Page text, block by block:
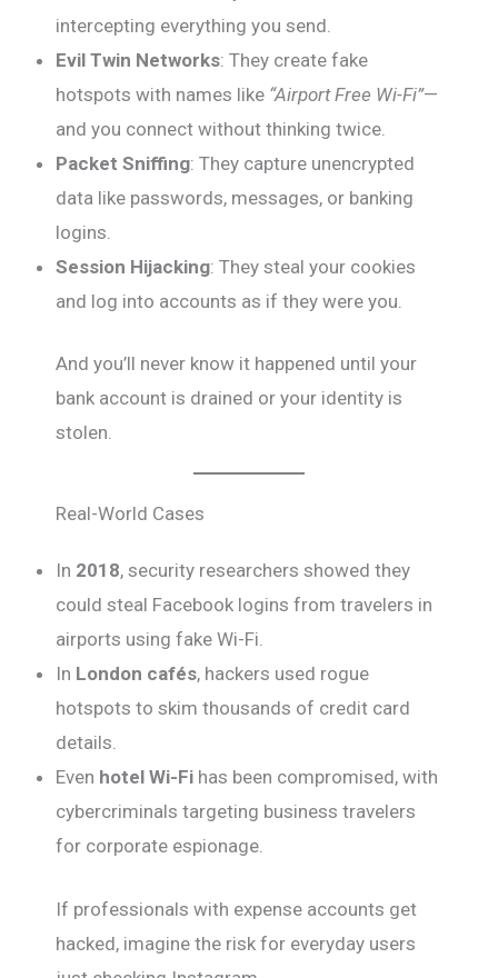
intercepting everything you send.
Evil Twin Networks: They create fake
hotspots with names like “Airport Free Wi-Fi”—
and you connect without thinking twice.
Packet Sniffing: They capture unencrypted
data like passwords, messages, or banking
logins.
Session Hijacking: They steal your cookies
and log into accounts as if they were you.
And you’ll never know it happened until your
bank account is drained or your identity is
stolen.
Real-World Cases
In 2018, security researchers showed they
could steal Facebook logins from travelers in
airports using fake Wi-Fi.
In London cafés, hackers used rogue
hotspots to skim thousands of credit card
details.
Even hotel Wi-Fi has been compromised, with
cybercriminals targeting business travelers
for corporate espionage.
If professionals with expense accounts get
hacked, imagine the risk for everyday users